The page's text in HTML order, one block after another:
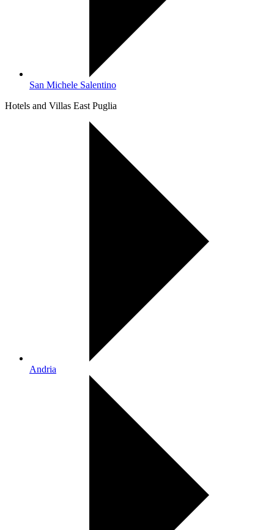
San Michele Salentino
Hotels and Villas East Puglia
Andria